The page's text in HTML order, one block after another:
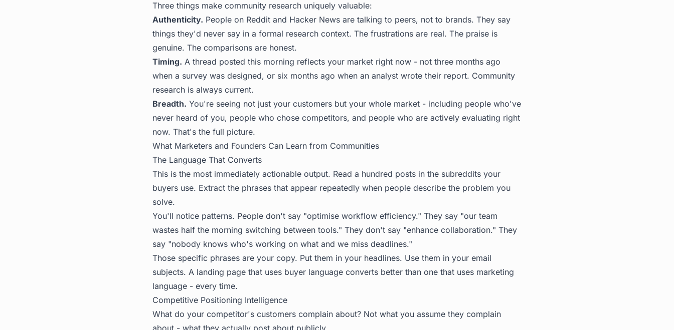
Three things make community research uniquely valuable:
Authenticity. People on Reddit and Hacker News are talking to peers, not to brands. They say
things they'd never say in a formal research context. The frustrations are real. The praise is
genuine. The comparisons are honest.
Timing. A thread posted this morning reflects your market right now - not three months ago
when a survey was designed, or six months ago when an analyst wrote their report. Community
research is always current.
Breadth. You're seeing not just your customers but your whole market - including people who've
never heard of you, people who chose competitors, and people who are actively evaluating right
now. That's the full picture.
What Marketers and Founders Can Learn from Communities
The Language That Converts
This is the most immediately actionable output. Read a hundred posts in the subreddits your
buyers use. Extract the phrases that appear repeatedly when people describe the problem you
solve.
You'll notice patterns. People don't say "optimise workflow efficiency." They say "our team
wastes half the morning switching between tools." They don't say "enhance collaboration." They
say "nobody knows who's working on what and we miss deadlines."
Those specific phrases are your copy. Put them in your headlines. Use them in your email
subjects. A landing page that uses buyer language converts better than one that uses marketing
language - every time.
Competitive Positioning Intelligence
What do your competitor's customers complain about? Not what you assume they complain
about - what they actually post about publicly.